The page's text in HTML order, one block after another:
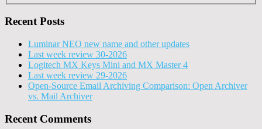
Recent Posts
Luminar NEO new name and other updates
Last week review 30-2026
Logitech MX Keys Mini and MX Master 4
Last week review 29-2026
Open-Source Email Archiving Comparison: Open Archiver
vs. Mail Archiver
Recent Comments